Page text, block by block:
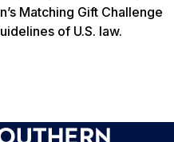
Matching Gift Challenge
of U.S. law.